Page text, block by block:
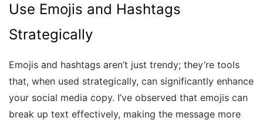
Use Emojis and Hashtags
Strategically
Emojis and hashtags aren’t just trendy; they’re tools
that, when used strategically, can significantly enhance
your social media copy. I’ve observed that emojis can
break up text effectively, making the message more